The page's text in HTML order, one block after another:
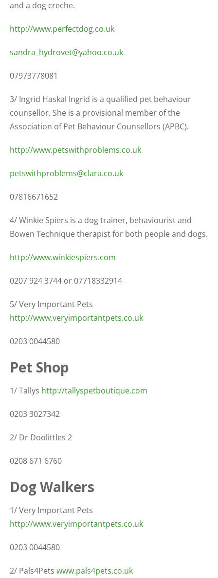
and a dog creche.
http://www.perfectdog.co.uk
sandra_hydrovet@yahoo.co.uk
07973778081
3/ Ingrid Haskal Ingrid is a qualified pet behaviour
counsellor. She is a provisional member of the
Association of Pet Behaviour Counsellors (APBC).
http://www.petswithproblems.co.uk
petswithproblems@clara.co.uk
07816671652
4/ Winkie Spiers is a dog trainer, behaviourist and
Bowen Technique therapist for both people and dogs.
http://www.winkiespiers.com
0207 924 3744 or 07718332914
5/ Very Important Pets
http://www.veryimportantpets.co.uk
0203 0044580
Pet Shop
1/ Tallys http://tallyspetboutique.com
0203 3027342
2/ Dr Doolittles 2
0208 671 6760
Dog Walkers
1/ Very Important Pets
http://www.veryimportantpets.co.uk
0203 0044580
2/ Pals4Pets www.pals4pets.co.uk